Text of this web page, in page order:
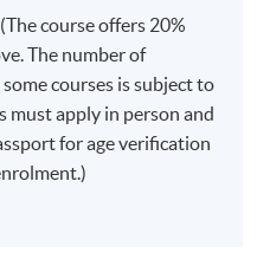
course offers 20%
The number of
courses is subject to
must apply in person and
for age verification